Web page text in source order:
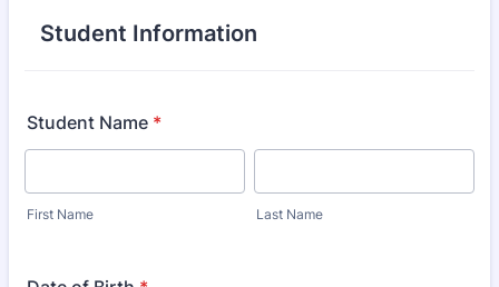
Student Information
Student Name *
First Name Last Name